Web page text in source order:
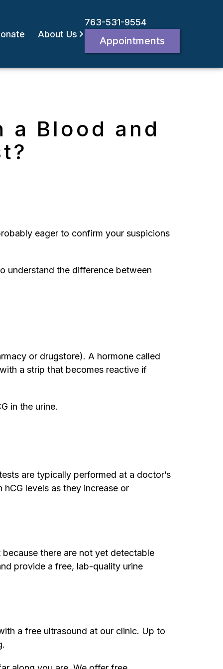
About Us
763-531-9554
Appointments
a Blood and
eager to confirm your suspicions
understand the difference between
or drugstore). A hormone called
a strip that becomes reactive if
in the urine.
are typically performed at a doctor’s
levels as they increase or
there are not yet detectable
provide a free, lab-quality urine
a free ultrasound at our clinic. Up to